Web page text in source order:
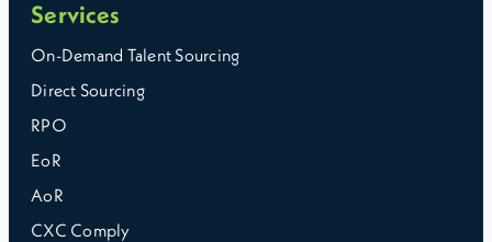
Services
On-Demand Talent Sourcing
Direct Sourcing
RPO
EoR
AoR
CXC Comply